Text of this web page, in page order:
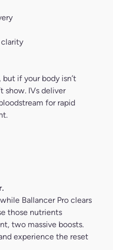
clarity
if your body isn’t
show. IVs deliver
for rapid
Ballancer Pro clears
those nutrients
two massive boosts.
experience the reset